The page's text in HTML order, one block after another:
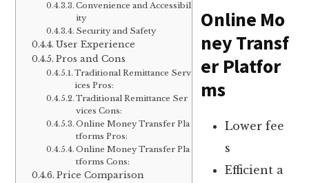
Convenience and Accessibil
ity
Security and Safety
User Experience
Pros and Cons
Traditional Remittance Serv
ices Pros:
Traditional Remittance Ser
vices Cons:
Online Money Transfer Pla
tforms Pros:
Online Money Transfer Pla
tforms Cons:
Price Comparison
Online Mo
ney Transf
er Platfor
ms
Lower fee
s
Efficient a